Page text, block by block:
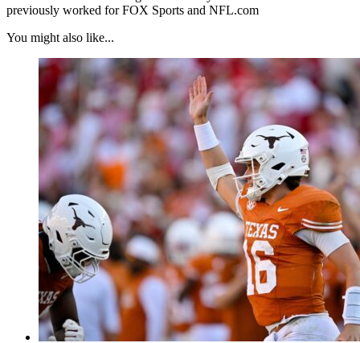
previously worked for FOX Sports and NFL.com
You might also like...